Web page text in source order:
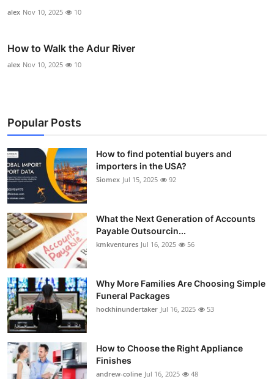
alex Nov 10, 2025 10
How to Walk the Adur River
alex Nov 10, 2025 10
Popular Posts
How to find potential buyers and
importers in the USA?
Siomex Jul 15, 2025 92
What the Next Generation of Accounts
Payable Outsourcin...
kmkventures Jul 16, 2025 56
Why More Families Are Choosing Simple
Funeral Packages
hockhinundertaker Jul 16, 2025 53
How to Choose the Right Appliance
Finishes
andrew-coline Jul 16, 2025 48